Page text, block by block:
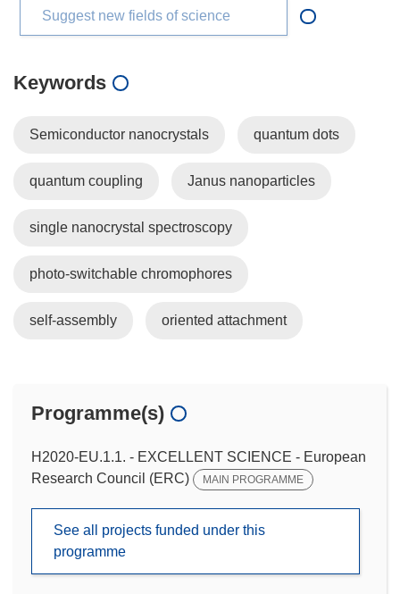
Suggest new fields of science
Keywords
Semiconductor nanocrystals quantum dots
quantum coupling Janus nanoparticles
single nanocrystal spectroscopy
photo-switchable chromophores
self-assembly oriented attachment
Programme(s)
H2020-EU.1.1. - EXCELLENT SCIENCE - European
Research Council (ERC)
MAIN PROGRAMME
See all projects funded under this
programme